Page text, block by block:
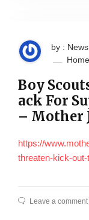
by :
Home
Boy
ack For
– Mother
https://
threaten-kick-
Leave a comment